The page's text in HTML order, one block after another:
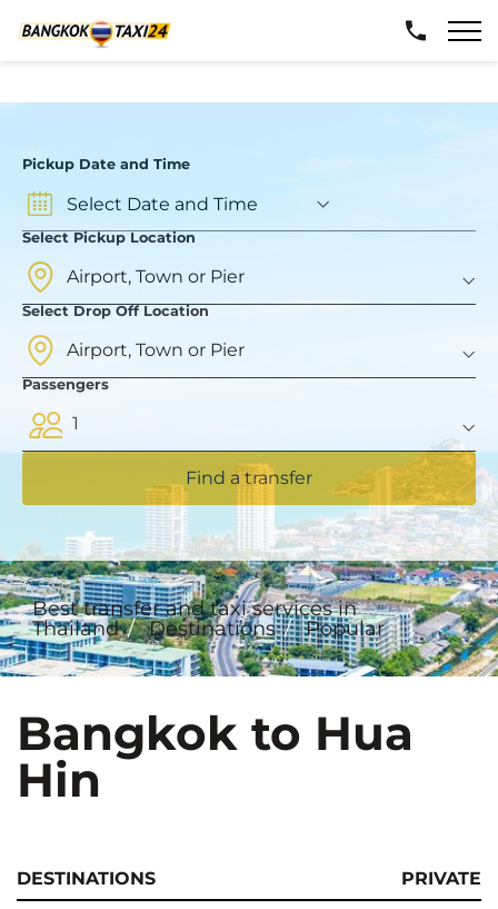
Pickup Date and Time
Select Pickup Location
Select Drop Off Location
Passengers
1
Find a transfer
Best transfer and taxi services in
Thailand
Destinations Popular
Bangkok to Hua
Hin
DESTINATIONS
PRIVATE